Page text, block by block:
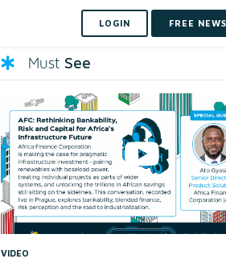
LOGIN FREE
Must See
VIDEO